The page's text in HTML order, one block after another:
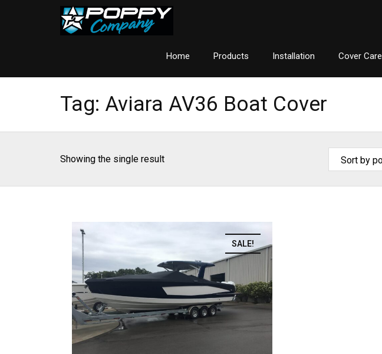
Home Products Installation Cover Care
Tag: Aviara AV36 Boat Cover
Showing the single result
SALE!